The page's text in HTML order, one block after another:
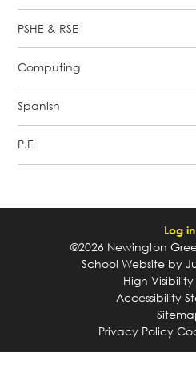
PSHE & RSE
Computing
Spanish
P.E
Log in
©2026 Newington
School Website by
High Visibility
Accessibility
Privacy Policy